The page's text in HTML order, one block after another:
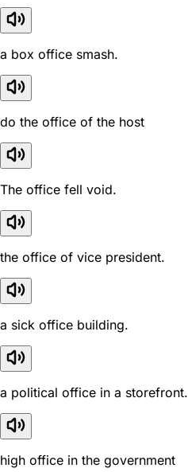
a box office smash.
do the office of the host
The office fell void.
the office of vice president.
a sick office building.
a political office in a storefront.
high office in the government